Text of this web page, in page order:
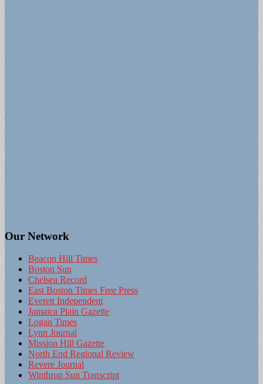
Our Network
Beacon Hill Times
Boston Sun
Chelsea Record
East Boston Times Free Press
Everett Independent
Jamaica Plain Gazette
Logan Times
Lynn Journal
Mission Hill Gazette
North End Regional Review
Revere Journal
Winthrop Sun Transcript